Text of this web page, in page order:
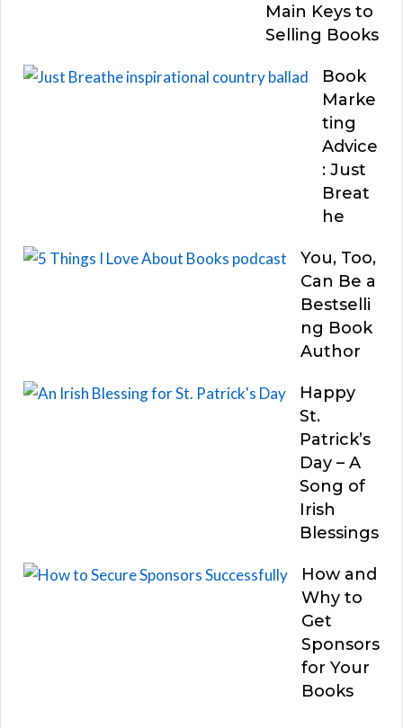
Main Keys to
Selling Books
Book
Marke
ting
Advice
: Just
Breat
he
You, Too,
Can Be a
Bestselli
ng Book
Author
Happy
St.
Patrick’s
Day – A
Song of
Irish
Blessings
How and
Why to
Get
Sponsors
for Your
Books